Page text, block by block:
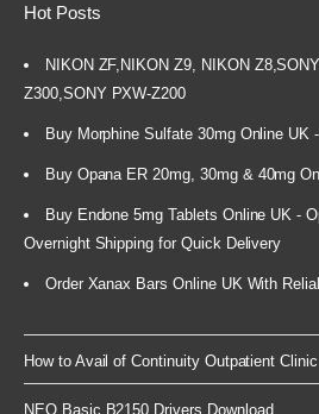
Hot Posts
NIKON ZF,NIKON Z9, NIKON
Z300,SONY PXW-Z200
Buy Morphine Sulfate 30mg Online UK
Buy Opana ER 20mg, 30mg & 40mg
Buy Endone 5mg Tablets Online UK -
Overnight Shipping for Quick Delivery
Order Xanax Bars Online UK With
How to Avail of Continuity Outpatient Clinic
NEO Basic B2150 Drivers Download